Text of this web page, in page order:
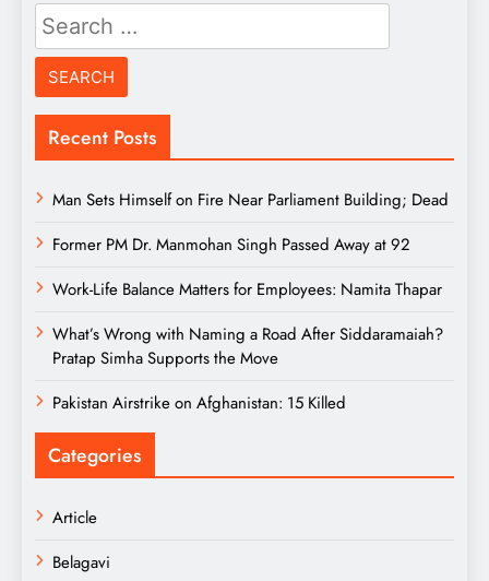
Search
for:
Recent Posts
Man Sets Himself on Fire Near Parliament Building; Dead
Former PM Dr. Manmohan Singh Passed Away at 92
Work-Life Balance Matters for Employees: Namita Thapar
What’s Wrong with Naming a Road After Siddaramaiah?
Pratap Simha Supports the Move
Pakistan Airstrike on Afghanistan: 15 Killed
Categories
Article
Belagavi